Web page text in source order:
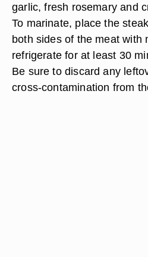
garlic, fresh rosemary and
To marinate, place the
both sides of the meat with
refrigerate for at least 30
Be sure to discard any
cross-contamination from